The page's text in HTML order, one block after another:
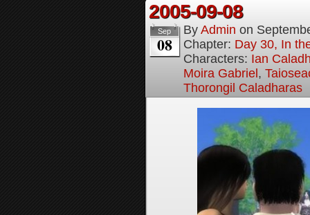
2005-09-08
Sep
08
By Admin on
Chapter: Day 30, In
Characters: Ian
Moira Gabriel ,
Thorongil Caladharas